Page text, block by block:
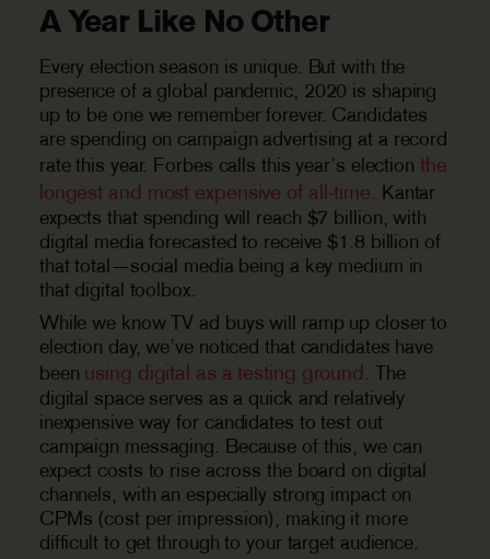
A Year Like No Other
Every election season is unique. But with the
presence of a global pandemic, 2020 is shaping
up to be one we remember forever. Candidates
are spending on campaign advertising at a record
rate this year. Forbes calls this year’s election the
longest and most expensive of all-time. Kantar
expects that spending will reach $7 billion, with
digital media forecasted to receive $1.8 billion of
that total—social media being a key medium in
that digital toolbox.
While we know TV ad buys will ramp up closer to
election day, we’ve noticed that candidates have
been using digital as a testing ground. The
digital space serves as a quick and relatively
inexpensive way for candidates to test out
campaign messaging. Because of this, we can
expect costs to rise across the board on digital
channels, with an especially strong impact on
CPMs (cost per impression), making it more
difficult to get through to your target audience.